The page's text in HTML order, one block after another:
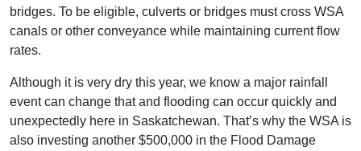
bridges. To be eligible, culverts or bridges must cross WSA
canals or other conveyance while maintaining current flow
rates.
Although it is very dry this year, we know a major rainfall
event can change that and flooding can occur quickly and
unexpectedly here in Saskatchewan. That’s why the WSA is
also investing another $500,000 in the Flood Damage